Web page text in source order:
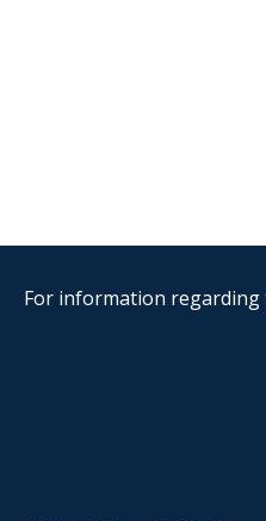
For information regarding